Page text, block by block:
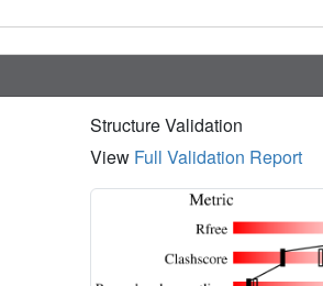
Structure Validation
View Full Validation Report